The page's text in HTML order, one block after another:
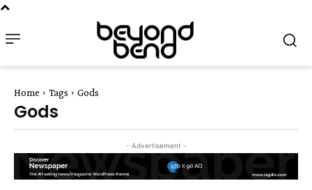
Home Tags Gods
Gods
- Advertisement -